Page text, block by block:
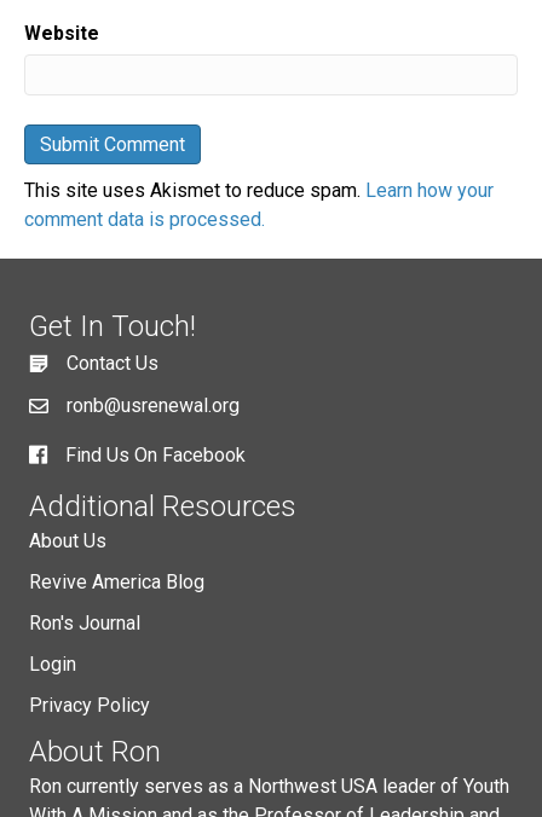
Website
This site uses Akismet to reduce spam. Learn how your
comment data is processed.
Get In Touch!
Contact Us
ronb@usrenewal.org
Find Us On Facebook
Additional Resources
About Us
Revive America Blog
Ron's Journal
Login
Privacy Policy
About Ron
Ron currently serves as a Northwest USA leader of Youth